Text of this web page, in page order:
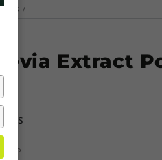
/
Extract